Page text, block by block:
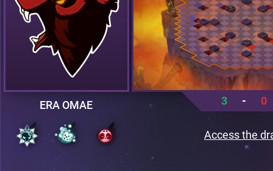
ERA OMAE 3 - 0
Access the